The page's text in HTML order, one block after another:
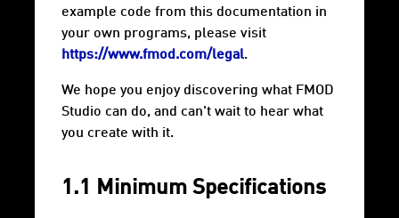
example code from this documentation in
your own programs, please visit
https://www.fmod.com/legal.
We hope you enjoy discovering what FMOD
Studio can do, and can't wait to hear what
you create with it.
1.1 Minimum Specifications